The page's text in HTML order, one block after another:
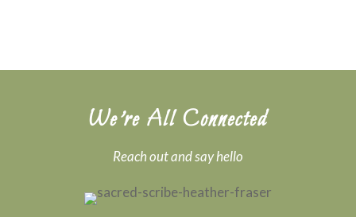
We’re All Connected
Reach out and say hello